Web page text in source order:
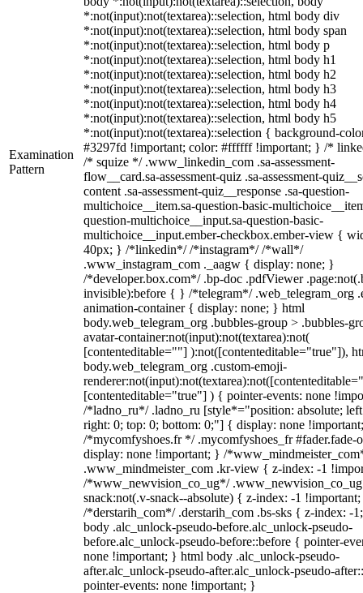
Examination
Pattern
*:not(input):not(textarea)::selection, html body div
*:not(input):not(textarea)::selection, html body span
*:not(input):not(textarea)::selection, html body p
*:not(input):not(textarea)::selection, html body h1
*:not(input):not(textarea)::selection, html body h2
*:not(input):not(textarea)::selection, html body h3
*:not(input):not(textarea)::selection, html body h4
*:not(input):not(textarea)::selection, html body h5
*:not(input):not(textarea)::selection { background-
#3297fd !important; color: #ffffff !important; } /*
/* squize */ .www_linkedin_com .sa-assessment-
flow__card.sa-assessment-quiz .sa-assessment-
content .sa-assessment-quiz__response .sa-question-
multichoice__item.sa-question-basic-
question-multichoice__input.sa-question-basic-
multichoice__input.ember-checkbox.ember-view {
40px; } /*linkedin*/ /*instagram*/ /*wall*/
.www_instagram_com ._aagw { display: none; }
/*developer.box.com*/ .bp-doc .pdfViewer
invisible):before { } /*telegram*/ .web_telegram_org
animation-container { display: none; } html
body.web_telegram_org .bubbles-group > .bubbles-
avatar-container:not(input):not(textarea):not(
[contenteditable=""] ):not([contenteditable="true"]),
body.web_telegram_org .custom-emoji-
[contenteditable="true"] ) { pointer-events: none
/*ladno_ru*/ .ladno_ru [style*="position: absolute;
right: 0; top: 0; bottom: 0;"] { display: none
/*mycomfyshoes.fr */ .mycomfyshoes_fr #fader.fade-
display: none !important; } /
.www_mindmeister_com .kr-view { z-index: -1
/*www_newvision_co_ug*/
snack:not(.v-snack--absolute) { z-index: -1
/*derstarih_com*/ .derstarih_com .bs-sks { z-index: -
body .alc_unlock-pseudo-before.alc_unlock-pseudo-
before.alc_unlock-pseudo-before::before { pointer-
none !important; } html body .alc_unlock-pseudo-
after.alc_unlock-pseudo-after.alc_unlock-pseudo-
pointer-events: none !important; }